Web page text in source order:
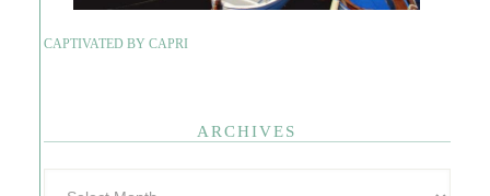
CAPTIVATED BY CAPRI
ARCHIVES